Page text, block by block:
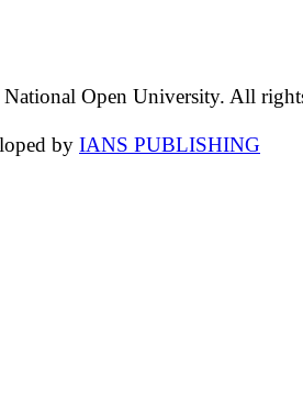
Open University. All
by IANS PUBLISHING